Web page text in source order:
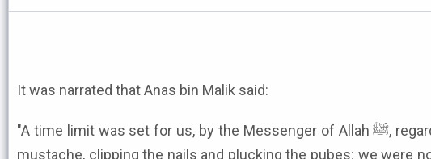
It was narrated that Anas bin Malik said:
"A time limit was set for us, by the Messenger of Allah ﷺ, regarding trimming the
mustache, clipping the nails and plucking the pubes; we were